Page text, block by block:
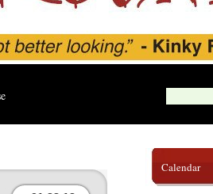
Calendar